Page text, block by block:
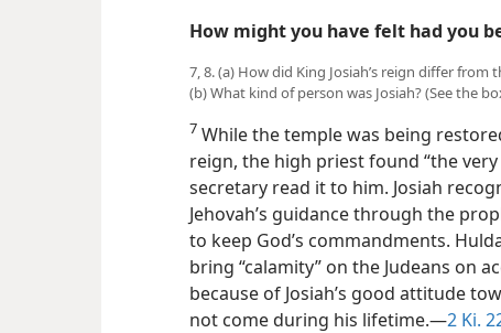
How might you have felt had you
7, 8. (a) How did King Josiah’s reign differ
(b) What kind of person was Josiah? (See the
7 While the temple was being
reign, the high priest found “the
secretary read it to him. Josiah
Jehovah’s guidance through the
to keep God’s commandments.
bring “calamity” on the Judeans on
because of Josiah’s good attitude
not come during his lifetime.​—2 Ki.